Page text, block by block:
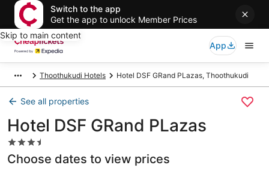
Switch to the app
Get the app to unlock Member Prices
Skip to main content
App
Thoothukudi Hotels Hotel DSF GRand PLazas, Thoothukudi
See all properties
Hotel DSF GRand PLazas
3.5
star
property
Choose dates to view prices